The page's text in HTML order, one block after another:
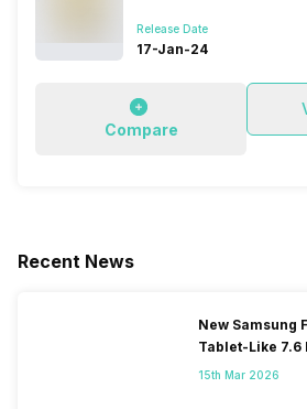
Release Date
17-Jan-24
Compare
Recent News
New Samsung
Tablet-Like 7.6
15th Mar 2026